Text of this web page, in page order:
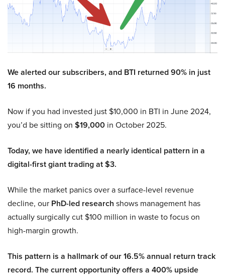
We alerted our subscribers, and BTI returned 90% in just
16 months.
Now if you had invested just $10,000 in BTI in June 2024,
you’d be sitting on $19,000 in October 2025.
Today, we have identified a nearly identical pattern in a
digital-first giant trading at $3.
While the market panics over a surface-level revenue
decline, our PhD-led research shows management has
actually surgically cut $100 million in waste to focus on
high-margin growth.
This pattern is a hallmark of our 16.5% annual return track
record. The current opportunity offers a 400% upside